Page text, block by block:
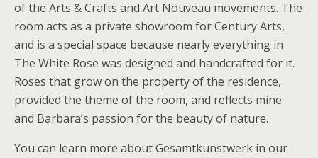
of the Arts & Crafts and Art Nouveau movements. The
room acts as a private showroom for Century Arts,
and is a special space because nearly everything in
The White Rose was designed and handcrafted for it.
Roses that grow on the property of the residence,
provided the theme of the room, and reflects mine
and Barbara’s passion for the beauty of nature.
You can learn more about Gesamtkunstwerk in our